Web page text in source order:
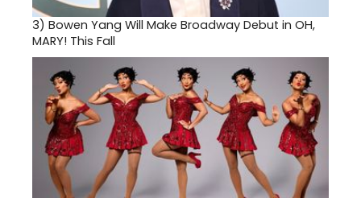
3) Bowen Yang Will Make Broadway Debut in OH,
MARY! This Fall